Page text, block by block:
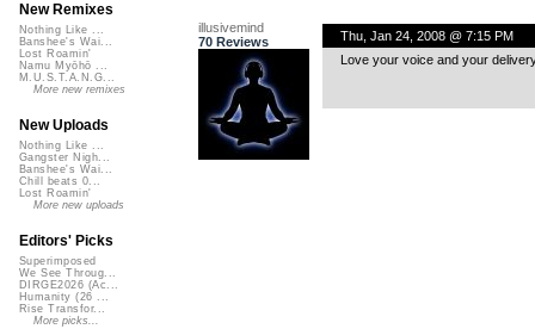
illusivemind
70 Reviews
Thu, Jan 24, 2008 @ 7:15 PM
Love your voice and your
New Remixes
Nothing Like ...
Banshee's Wai...
Lost Roamin'
Namu Myōhō ...
M.U.S.T.A.N.G...
More new remixes
New Uploads
Nothing Like ...
Gangster Nigh...
Banshee's Wai...
Chill beats 0...
Lost Roamin'
More new uploads
Editors' Picks
Superimposed
We See Throug...
DIRGE2026 (Ac...
Humanity (26 ...
Rise Transfor...
More picks...